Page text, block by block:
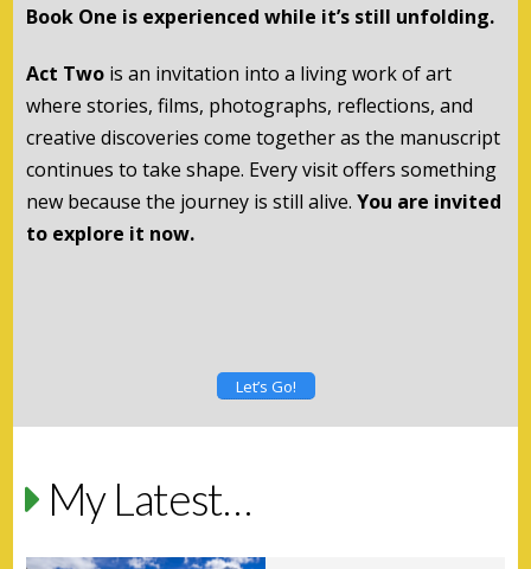
Book One is experienced while it’s still unfolding.
Act Twois an invitation into a living work of art
where stories, films, photographs, reflections, and
creative discoveries come together as the manuscript
continues to take shape. Every visit offers something
new because the journey is still alive. You are invited
to explore it now.
Let’s Go!
My Latest…